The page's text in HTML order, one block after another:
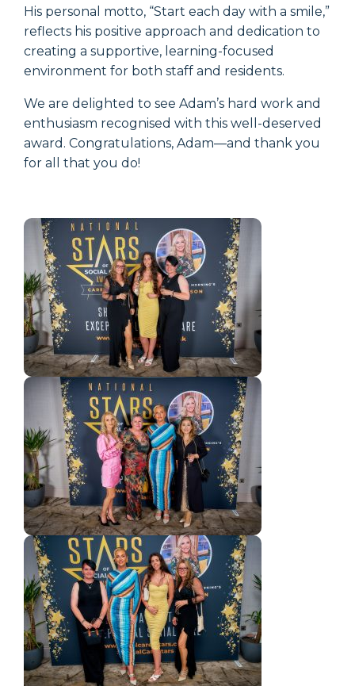
His personal motto, “Start each day with a smile,”
reflects his positive approach and dedication to
creating a supportive, learning-focused
environment for both staff and residents.
We are delighted to see Adam’s hard work and
enthusiasm recognised with this well-deserved
award. Congratulations, Adam—and thank you
for all that you do!